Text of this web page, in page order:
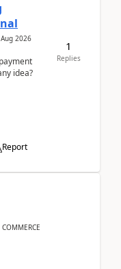
2026
idea?
Report
1
Replies